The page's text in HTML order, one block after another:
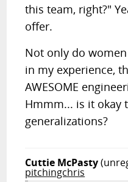
this team, right?"
offer.
Not only do
in my experience,
AWESOME
Hmmm... is it okay
generalizations?
Cuttie McPasty
pitchingchris